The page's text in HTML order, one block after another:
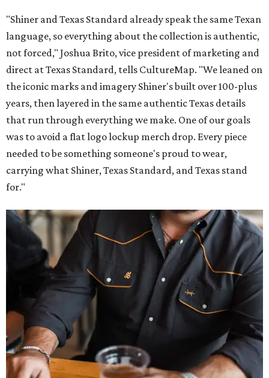
"Shiner and Texas Standard already speak the same Texan
language, so everything about the collection is authentic,
not forced," Joshua Brito, vice president of marketing and
direct at Texas Standard, tells CultureMap. "We leaned on
the iconic marks and imagery Shiner's built over 100-plus
years, then layered in the same authentic Texas details
that run through everything we make. One of our goals
was to avoid a flat logo lockup merch drop. Every piece
needed to be something someone's proud to wear,
carrying what Shiner, Texas Standard, and Texas stand
for."